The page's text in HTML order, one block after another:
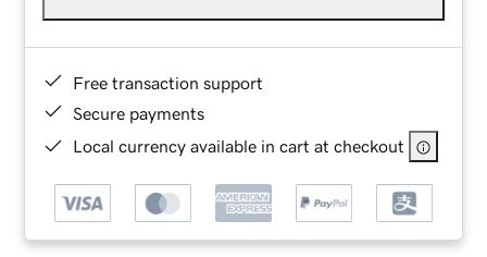
Free transaction support
Secure payments
Local currency available in cart at checkout